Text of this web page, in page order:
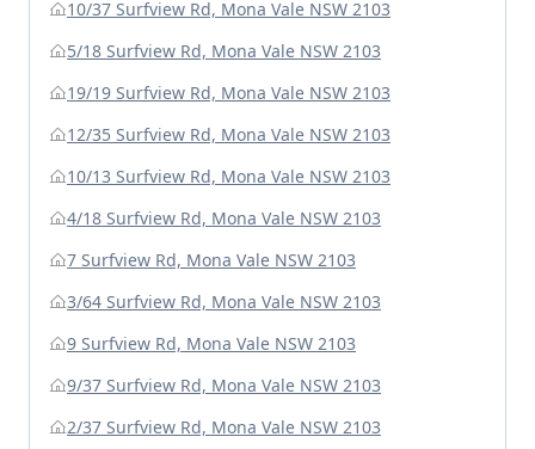
10/37 Surfview Rd, Mona Vale NSW 2103
5/18 Surfview Rd, Mona Vale NSW 2103
19/19 Surfview Rd, Mona Vale NSW 2103
12/35 Surfview Rd, Mona Vale NSW 2103
10/13 Surfview Rd, Mona Vale NSW 2103
4/18 Surfview Rd, Mona Vale NSW 2103
7 Surfview Rd, Mona Vale NSW 2103
3/64 Surfview Rd, Mona Vale NSW 2103
9 Surfview Rd, Mona Vale NSW 2103
9/37 Surfview Rd, Mona Vale NSW 2103
2/37 Surfview Rd, Mona Vale NSW 2103